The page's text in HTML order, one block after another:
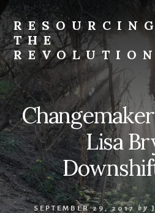
Skip
to
content
RESOURCING
THE
REVOLUTION
Rise
up.
The
{r}evolution
starts
with
you.
Lisa
SEPTEMBER 29, 2017 by